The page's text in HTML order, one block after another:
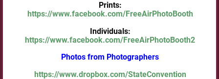
Prints:
https://www.facebook.com/FreeAirPhotoBooth
Individuals:
https://www.facebook.com/FreeAirPhotoBooth2
Photos from Photographers
https://www.dropbox.com/StateConvention